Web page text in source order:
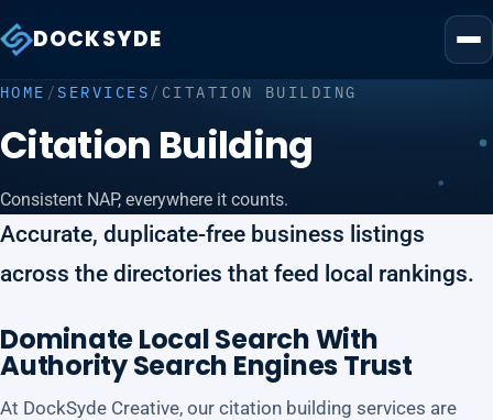
DOCKSYDE
HOME /SERVICES / CITATION BUILDING
Citation Building
Consistent NAP, everywhere it counts.
Accurate, duplicate-free business listings
across the directories that feed local rankings.
Dominate Local Search With
Authority Search Engines Trust
At DockSyde Creative, our citation building services are